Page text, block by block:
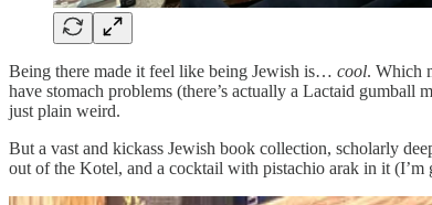
Being there made it feel like being Jewish is… cool. Which
have stomach problems (there’s actually a Lactaid gumball
just plain weird.
But a vast and kickass Jewish book collection, scholarly
out of the Kotel, and a cocktail with pistachio arak in it